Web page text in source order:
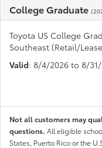
College Graduate
Toyota US College
Southeast (Retail/
Valid: 8/4/2026 to 8/
Not all customers may
questions. All eligible
States, Puerto Rico or the